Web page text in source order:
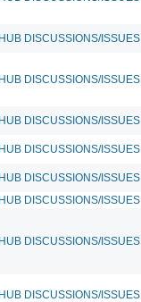
DISCUSSIONS/ISSUES
DISCUSSIONS/ISSUES
DISCUSSIONS/ISSUES
DISCUSSIONS/ISSUES
DISCUSSIONS/ISSUES
DISCUSSIONS/ISSUES
DISCUSSIONS/ISSUES
DISCUSSIONS/ISSUES